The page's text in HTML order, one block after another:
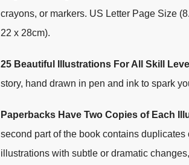
crayons, or markers. US Letter Page Size
22 x 28cm).
25 Beautiful Illustrations For All Skill
story, hand drawn in pen and ink to spark
Paperbacks Have Two Copies of Each
second part of the book contains duplicates
illustrations with subtle or dramatic